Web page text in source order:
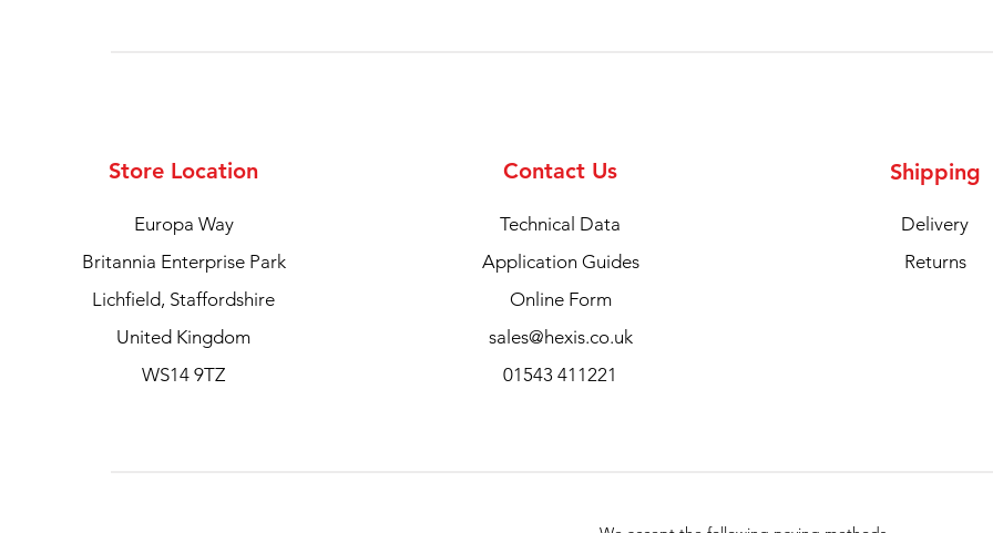
Store Location
Europa Way
Britannia Enterprise Park
Lichfield, Staffordshire
United Kingdom
WS14 9TZ
Contact Us
Technical Data
Application Guides
Online Form
sales@hexis.co.uk
01543 411221
Shipping
Delivery
Returns